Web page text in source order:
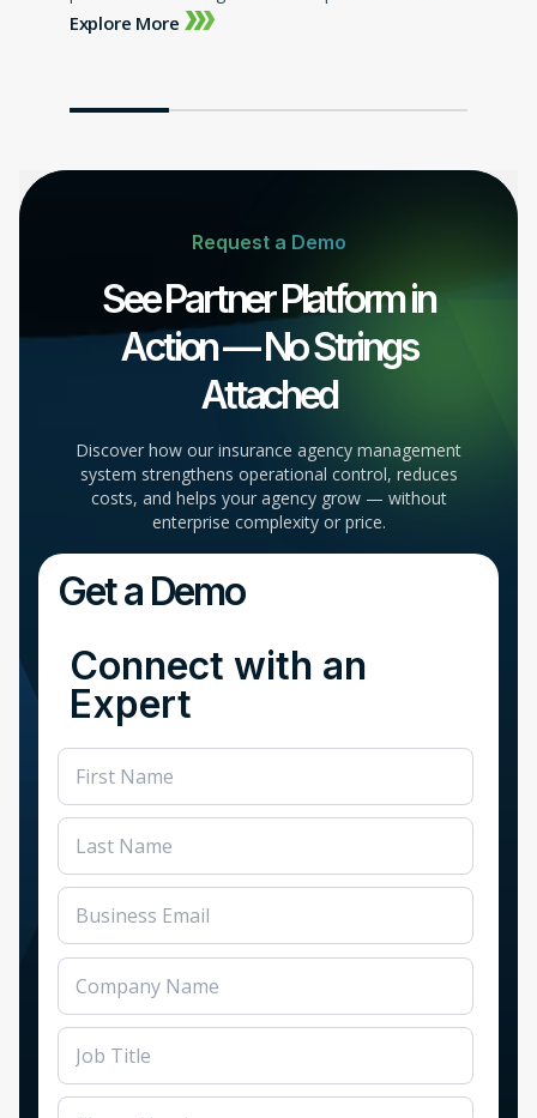
Explore More
Request a Demo
See Partner Platform in
Action — No Strings
Attached
Discover how our insurance agency management
system strengthens operational control, reduces
costs, and helps your agency grow — without
enterprise complexity or price.
Get a Demo
Connect with an
Expert